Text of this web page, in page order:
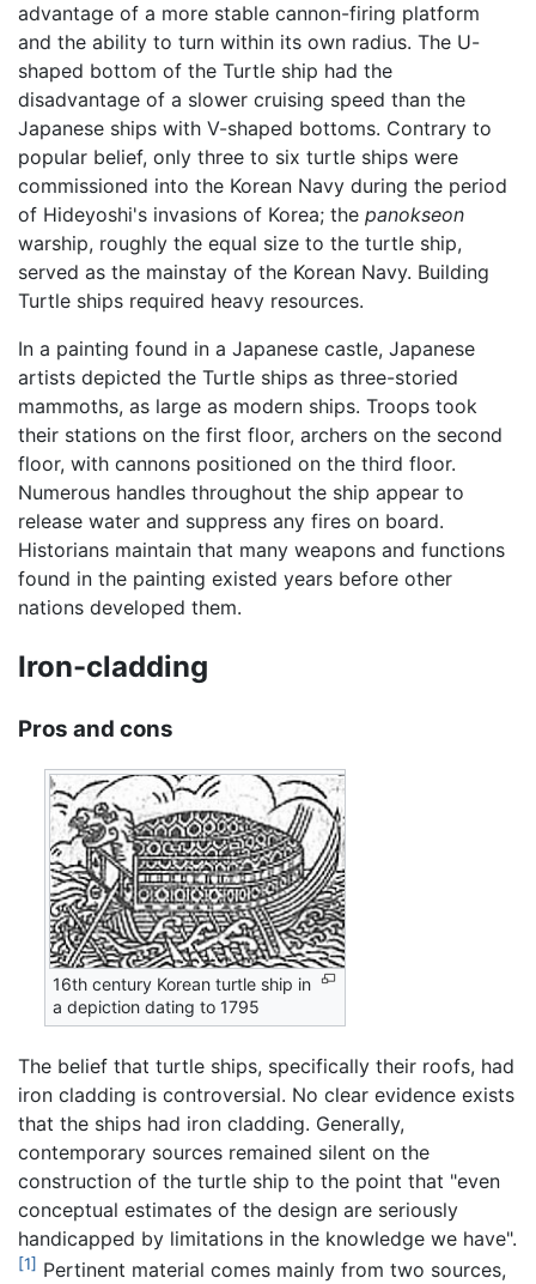
advantage of a more stable cannon-firing platform
and the ability to turn within its own radius. The U-
shaped bottom of the Turtle ship had the
disadvantage of a slower cruising speed than the
Japanese ships with V-shaped bottoms. Contrary to
popular belief, only three to six turtle ships were
commissioned into the Korean Navy during the period
of Hideyoshi's invasions of Korea; the panokseon
warship, roughly the equal size to the turtle ship,
served as the mainstay of the Korean Navy. Building
Turtle ships required heavy resources.
In a painting found in a Japanese castle, Japanese
artists depicted the Turtle ships as three-storied
mammoths, as large as modern ships. Troops took
their stations on the first floor, archers on the second
floor, with cannons positioned on the third floor.
Numerous handles throughout the ship appear to
release water and suppress any fires on board.
Historians maintain that many weapons and functions
found in the painting existed years before other
nations developed them.
Iron-cladding
Pros and cons
16th century Korean turtle ship in
a depiction dating to 1795
The belief that turtle ships, specifically their roofs, had
iron cladding is controversial. No clear evidence exists
that the ships had iron cladding. Generally,
contemporary sources remained silent on the
construction of the turtle ship to the point that "even
conceptual estimates of the design are seriously
handicapped by limitations in the knowledge we have".
[1] Pertinent material comes mainly from two sources,